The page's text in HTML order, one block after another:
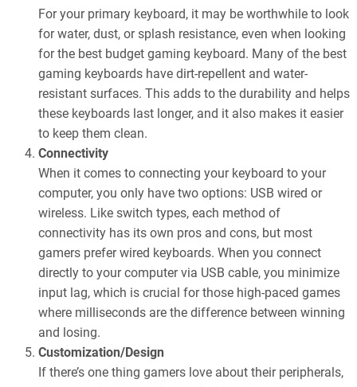
For your primary keyboard, it may be worthwhile to look
for water, dust, or splash resistance, even when looking
for the best budget gaming keyboard. Many of the best
gaming keyboards have dirt-repellent and water-
resistant surfaces. This adds to the durability and helps
these keyboards last longer, and it also makes it easier
to keep them clean.
Connectivity
When it comes to connecting your keyboard to your
computer, you only have two options: USB wired or
wireless. Like switch types, each method of
connectivity has its own pros and cons, but most
gamers prefer wired keyboards. When you connect
directly to your computer via USB cable, you minimize
input lag, which is crucial for those high-paced games
where milliseconds are the difference between winning
and losing.
Customization/Design
If there’s one thing gamers love about their peripherals,